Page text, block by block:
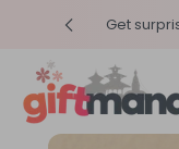
Get